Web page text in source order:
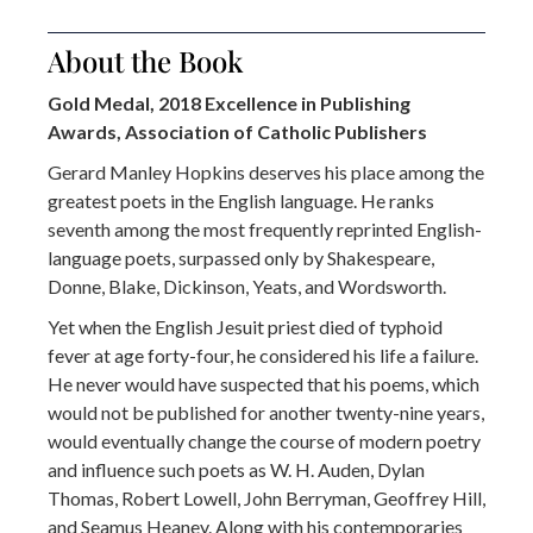
About the Book
Gold Medal, 2018 Excellence in Publishing
Awards, Association of Catholic Publishers
Gerard Manley Hopkins deserves his place among the
greatest poets in the English language. He ranks
seventh among the most frequently reprinted English-
language poets, surpassed only by Shakespeare,
Donne, Blake, Dickinson, Yeats, and Wordsworth.
Yet when the English Jesuit priest died of typhoid
fever at age forty-four, he considered his life a failure.
He never would have suspected that his poems, which
would not be published for another twenty-nine years,
would eventually change the course of modern poetry
and influence such poets as W. H. Auden, Dylan
Thomas, Robert Lowell, John Berryman, Geoffrey Hill,
and Seamus Heaney. Along with his contemporaries